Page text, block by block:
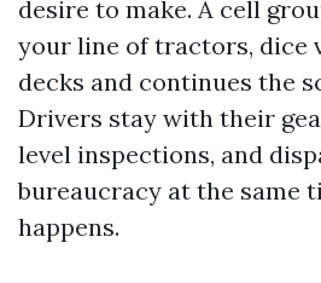
desire to make. A cell
your line of tractors, dice
decks and continues the
Drivers stay with their
level inspections, and
bureaucracy at the same
happens.